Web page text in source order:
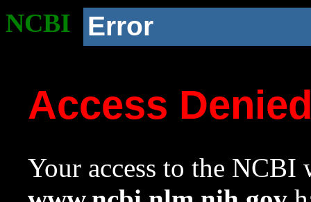
NCBI Error
Access
Your access to the NCBI